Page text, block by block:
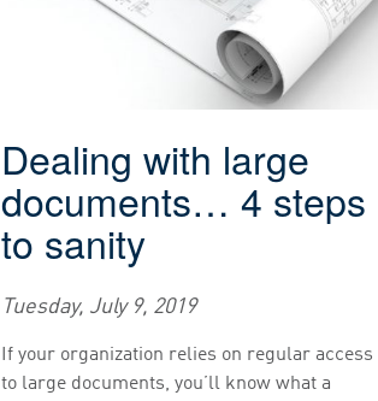
Dealing with large
documents… 4 steps
to sanity
Tuesday, July 9, 2019
If your organization relies on regular access
to large documents, you’ll know what a